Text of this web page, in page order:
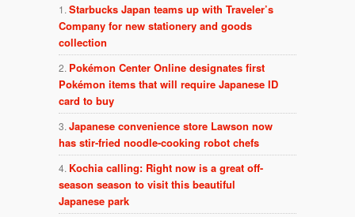
Starbucks Japan teams up with Traveler’s
Company for new stationery and goods
collection
Pokémon Center Online designates first
Pokémon items that will require Japanese ID
card to buy
Japanese convenience store Lawson now
has stir-fried noodle-cooking robot chefs
Kochia calling: Right now is a great off-
season season to visit this beautiful
Japanese park